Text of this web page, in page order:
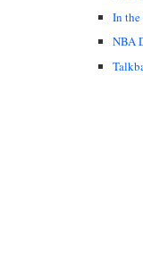
In the
NBA